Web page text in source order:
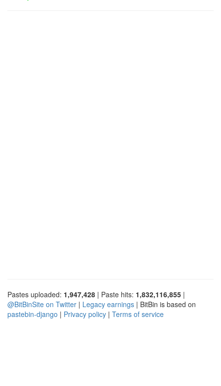
Pastes uploaded: 1,947,428 | Paste hits: 1,832,116,855 |
@BitBinSite on Twitter | Legacy earnings | BitBin is based on
pastebin-django | Privacy policy | Terms of service